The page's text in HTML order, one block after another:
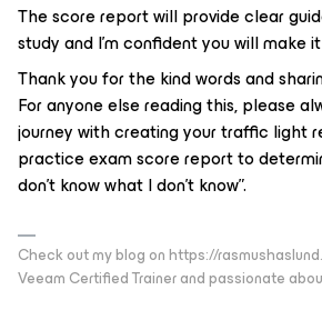
The score report will provide clear
study and I’m confident you will make
Thank you for the kind words and
For anyone else reading this, please
journey with creating your traffic light
practice exam score report to
don’t know what I don’t know”.
Check out my blog on https://
Veeam Certified Trainer and passionate